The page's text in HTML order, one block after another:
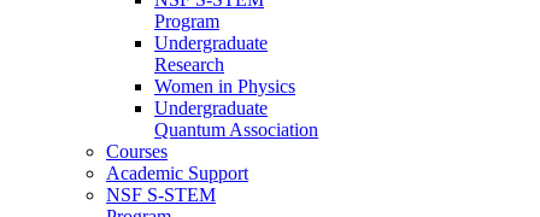
Program
Undergraduate
Research
Women in Physics
Undergraduate
Quantum Association
Courses
Academic Support
NSF S-STEM